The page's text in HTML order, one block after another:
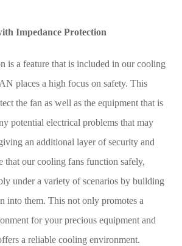
Impedance Protection
is a feature that is included in our cooling
places a high focus on safety. This
the fan as well as the equipment that is
potential electrical problems that may
an additional layer of security and
that our cooling fans function safely,
under a variety of scenarios by building
into them. This not only promotes a
for your precious equipment and
a reliable cooling environment.